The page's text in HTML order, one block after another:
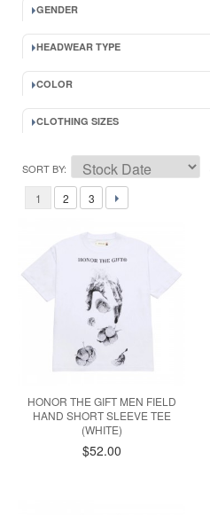
GENDER
HEADWEAR TYPE
COLOR
CLOTHING SIZES
SORT BY
1 2 3
HONOR THE GIFT MEN FIELD
HAND SHORT SLEEVE TEE
(WHITE)
$52.00